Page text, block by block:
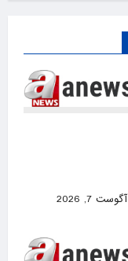
آگوست 7, 2026